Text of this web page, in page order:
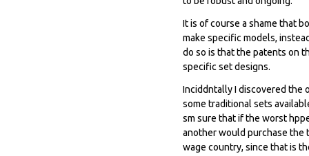
It is of course a shame that
make specific models,
do so is that the patents on
specific set designs.
Inciddntally I discovered the
some traditional sets
sm sure that if the worst
another would purchase the
wage country, since that is